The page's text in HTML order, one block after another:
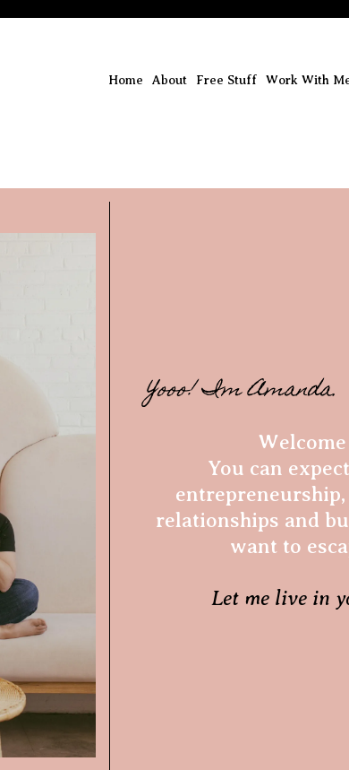
Home About Free Stuff Work With
Yooo! Im Amanda.
You can
relationships and
want to
Let me live in